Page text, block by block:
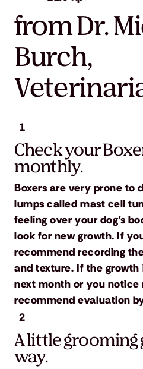
from Dr.
Burch,
1
Check your
monthly.
Boxers are very prone to
lumps called mast cell
feeling over your dog’s
look for new growth. If
recommend recording
and texture. If the
next month or you notice
recommend evaluation
2
A little grooming
way.